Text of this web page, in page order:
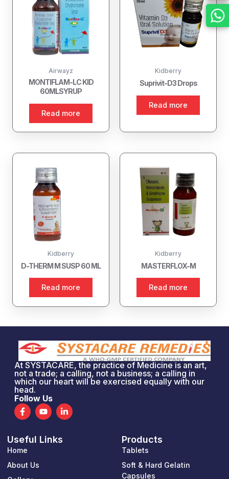
Airwayz
MONTIFLAM-LC KID
60MLSYRUP
Read more
Kidberry
Suprivit-D3 Drops
Read more
Kidberry
D-THERM M SUSP 60 ML
Read more
Kidberry
MASTERFLOX-M
Read more
At SYSTACARE, the practice of Medicine is an art,
not a trade; a calling, not a business; a calling in
which our heart will be exercised equally with our
head.
Follow Us
F
a
c
b
o
o
k
Y
o
u
u
L
i
n
Useful Links
Home
About Us
Products
Tablets
Soft & Hard Gelatin
Capsules